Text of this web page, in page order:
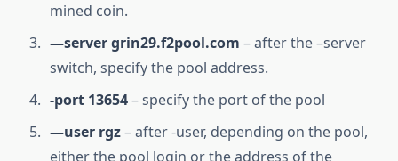
mined coin.
—server grin29.f2pool.com – after the –server
switch, specify the pool address.
-port 13654– specify the port of the pool
—user rgz– after -user, depending on the pool,
either the pool login or the address of the